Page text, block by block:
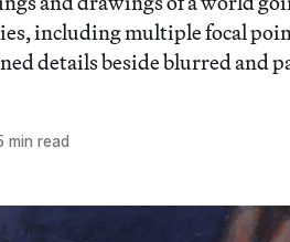
including multiple focal
details beside blurred and
min read